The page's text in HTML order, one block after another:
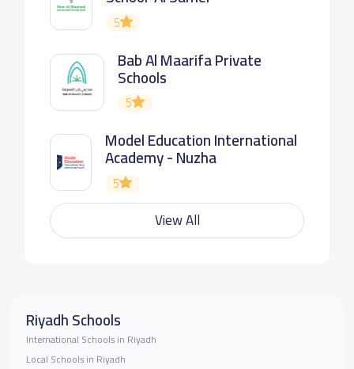
5
Bab Al Maarifa Private
Schools
5
Model Education International
Academy - Nuzha
5
View All
Riyadh Schools
International Schools in Riyadh
Local Schools in Riyadh